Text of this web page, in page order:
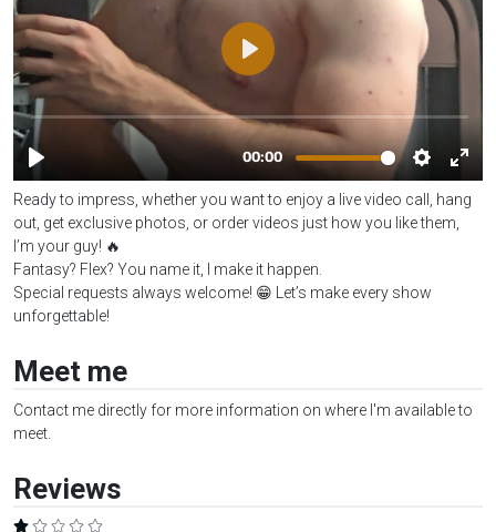
Ready to impress, whether you want to enjoy a live video call, hang
out, get exclusive photos, or order videos just how you like them,
I’m your guy! 🔥
Fantasy? Flex? You name it, I make it happen.
Special requests always welcome! 😁 Let’s make every show
unforgettable!
Meet me
Contact me directly for more information on where I'm available to
meet.
Reviews